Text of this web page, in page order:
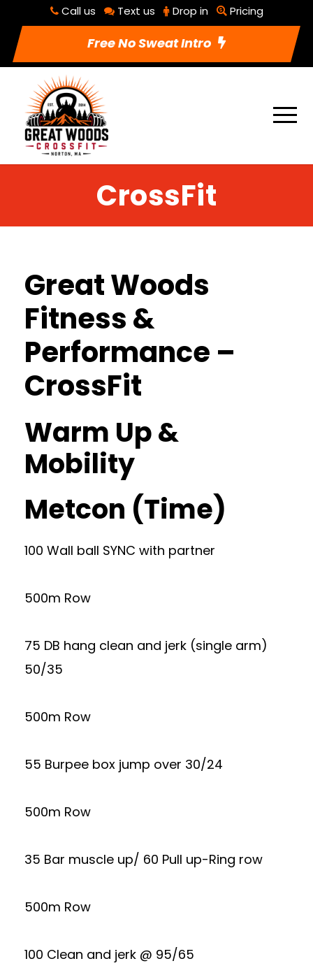
Call us Text us Drop in Pricing
Free No Sweat Intro
CrossFit
Great Woods
Fitness &
Performance –
CrossFit
Warm Up &
Mobility
Metcon (Time)
100 Wall ball SYNC with partner
500m Row
75 DB hang clean and jerk (single arm)
50/35
500m Row
55 Burpee box jump over 30/24
500m Row
35 Bar muscle up/ 60 Pull up-Ring row
500m Row
100 Clean and jerk @ 95/65